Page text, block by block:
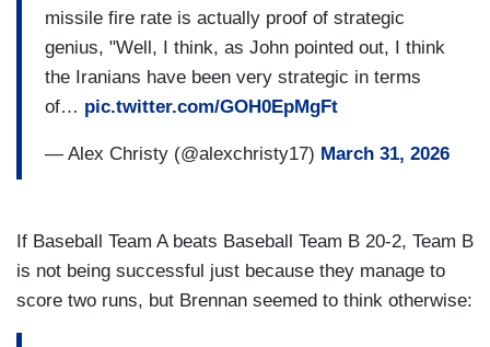
missile fire rate is actually proof of strategic
genius, "Well, I think, as John pointed out, I think
the Iranians have been very strategic in terms
of… pic.twitter.com/GOH0EpMgFt
— Alex Christy (@alexchristy17) March 31, 2026
If Baseball Team A beats Baseball Team B 20-2, Team B
is not being successful just because they manage to
score two runs, but Brennan seemed to think otherwise: